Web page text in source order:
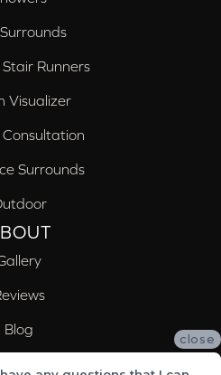
Runners
Visualizer
Consultation
Surrounds
Blog
close